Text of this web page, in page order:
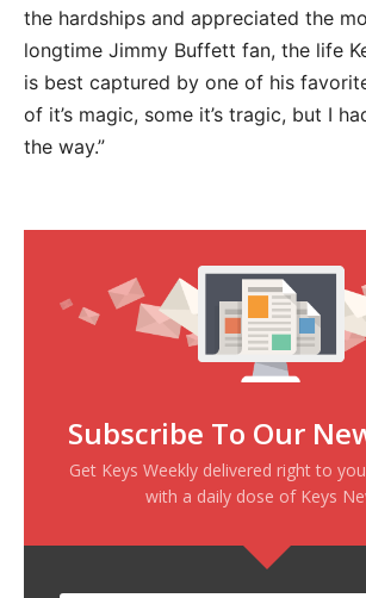
the hardships and appreciated the
longtime Jimmy Buffett fan, the life
is best captured by one of his
of it’s magic, some it’s tragic, but I
the way.”
Subscribe To Our
Get Keys Weekly delivered right to
with a daily dose of Keys